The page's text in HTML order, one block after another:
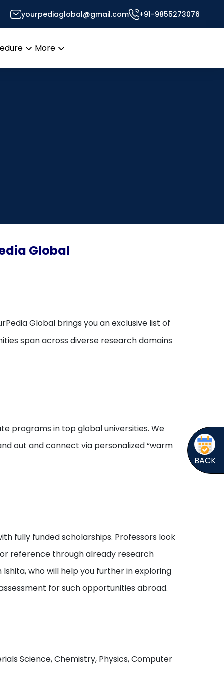
yourpediaglobal@gmail.com +91-9855273076
More
Global
Global brings you an exclusive list of
span across diverse research domains
programs in top global universities. We
out and connect via personalized “warm
fully funded scholarships. Professors look
reference through already research
who will help you further in exploring
for such opportunities abroad.
Science, Chemistry, Physics, Computer
BACK